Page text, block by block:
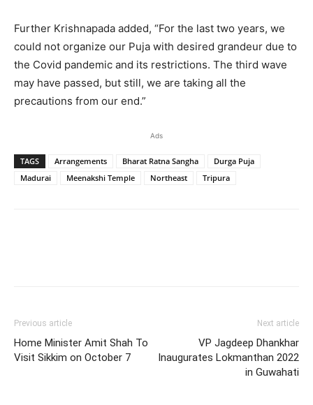
Further Krishnapada added, “For the last two years, we
could not organize our Puja with desired grandeur due to
the Covid pandemic and its restrictions. The third wave
may have passed, but still, we are taking all the
precautions from our end.”
Ads
TAGS Arrangements Bharat Ratna Sangha
Durga Puja
Madurai
Meenakshi Temple Northeast Tripura
Previous article
Home Minister Amit Shah To
Visit Sikkim on October 7
Next article
VP Jagdeep Dhankhar
Inaugurates Lokmanthan 2022
in Guwahati